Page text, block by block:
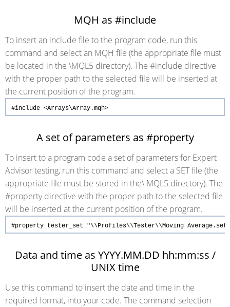
MQH as #include
To insert an include file to the program code, run this
command and select an MQH file (the appropriate file must
be located in the \MQL5 directory). The #include directive
with the proper path to the selected file will be inserted at
the current position of the program.
#include <Arrays\Array.mqh>
A set of parameters as #property
To insert to a program code a set of parameters for Expert
Advisor testing, run this command and select a SET file (the
appropriate file must be stored in the\ MQL5 directory). The
#property directive with the proper path to the selected file
will be inserted at the current position of the program.
#property tester_set "\\Profiles\\Tester\\Moving Average.set"
Data and time as YYYY.MM.DD hh:mm:ss /
UNIX time
Use this command to insert the date and time in the
required format, into your code. The command selection